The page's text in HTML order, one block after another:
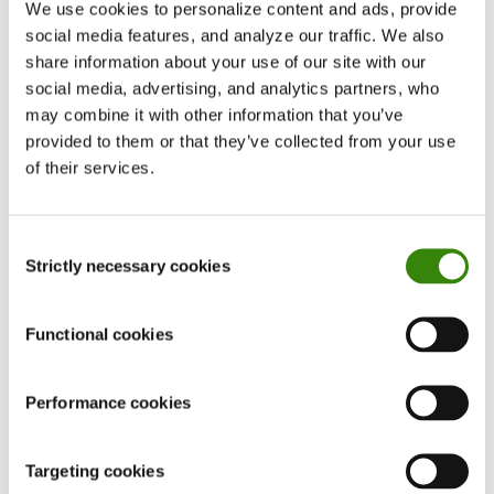
We use cookies to personalize content and ads, provide
social media features, and analyze our traffic. We also
share information about your use of our site with our
social media, advertising, and analytics partners, who
may combine it with other information that you’ve
provided to them or that they’ve collected from your use
of their services.
Selection
Strictly necessary cookies
Functional cookies
Performance cookies
Targeting cookies
Don’t waste time!
Choose smart time management for your team
Five most efficient countries in 2020
thing to do to boost your work performance.
importance of efficiency